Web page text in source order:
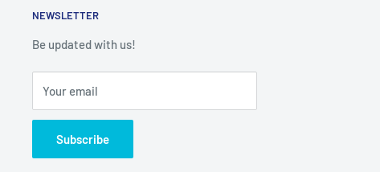
NEWSLETTER
Be updated with us!
Your email
Subscribe